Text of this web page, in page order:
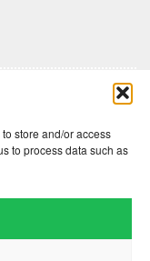
store and/or access
to process data such as